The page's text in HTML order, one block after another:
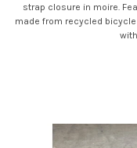
strap closure in moire.
made from recycled